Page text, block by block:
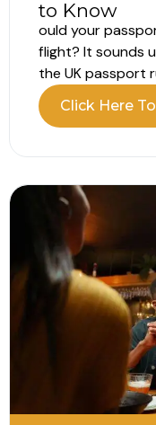
to Know
ould your
flight? It sounds
the UK passport
unable to board
still appear valid,
passport...
Click Here